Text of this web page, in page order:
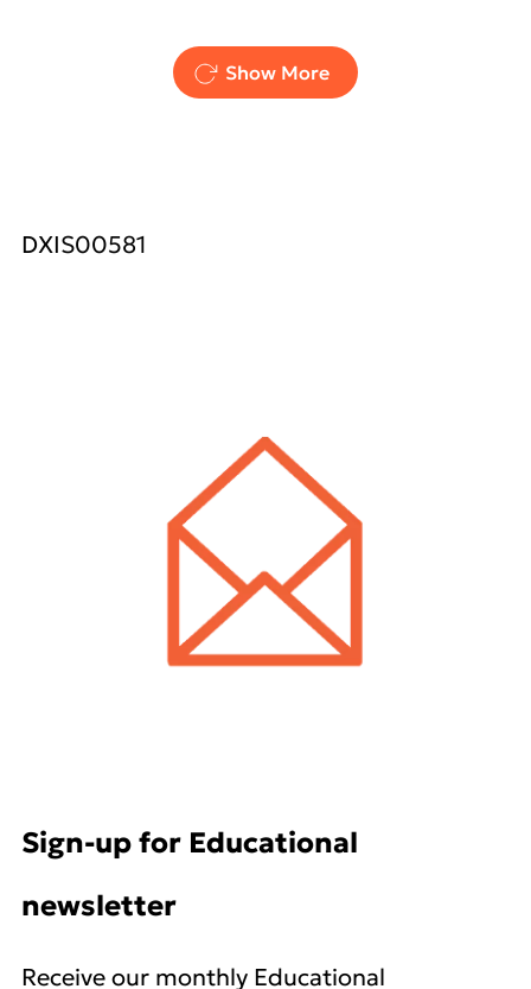
Show More
DXIS00581
Sign-up for Educational
newsletter
Receive our monthly Educational